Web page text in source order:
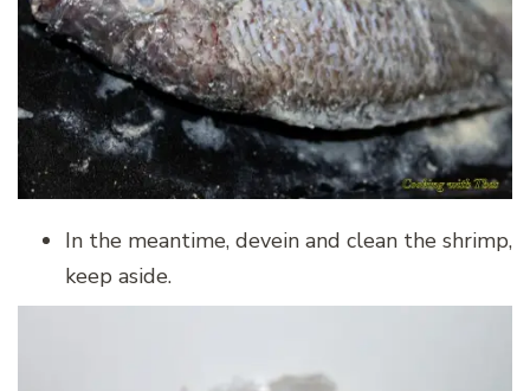
In the meantime, devein and clean the shrimp,
keep aside.